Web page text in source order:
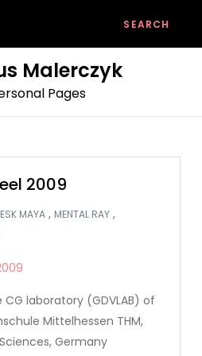
Malerczyk
Pages
2009
MAYA , MENTAL RAY ,
laboratory (GDVLAB) of
Mittelhessen THM,
Germany